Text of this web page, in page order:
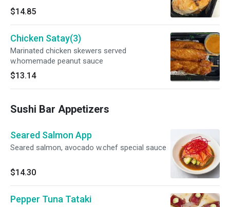
$14.85
Chicken Satay(3)
Marinated chicken skewers served
w.homemade peanut sauce
$13.14
Sushi Bar Appetizers
Seared Salmon App
Seared salmon, avocado w.chef special sauce
$14.30
Pepper Tuna Tataki